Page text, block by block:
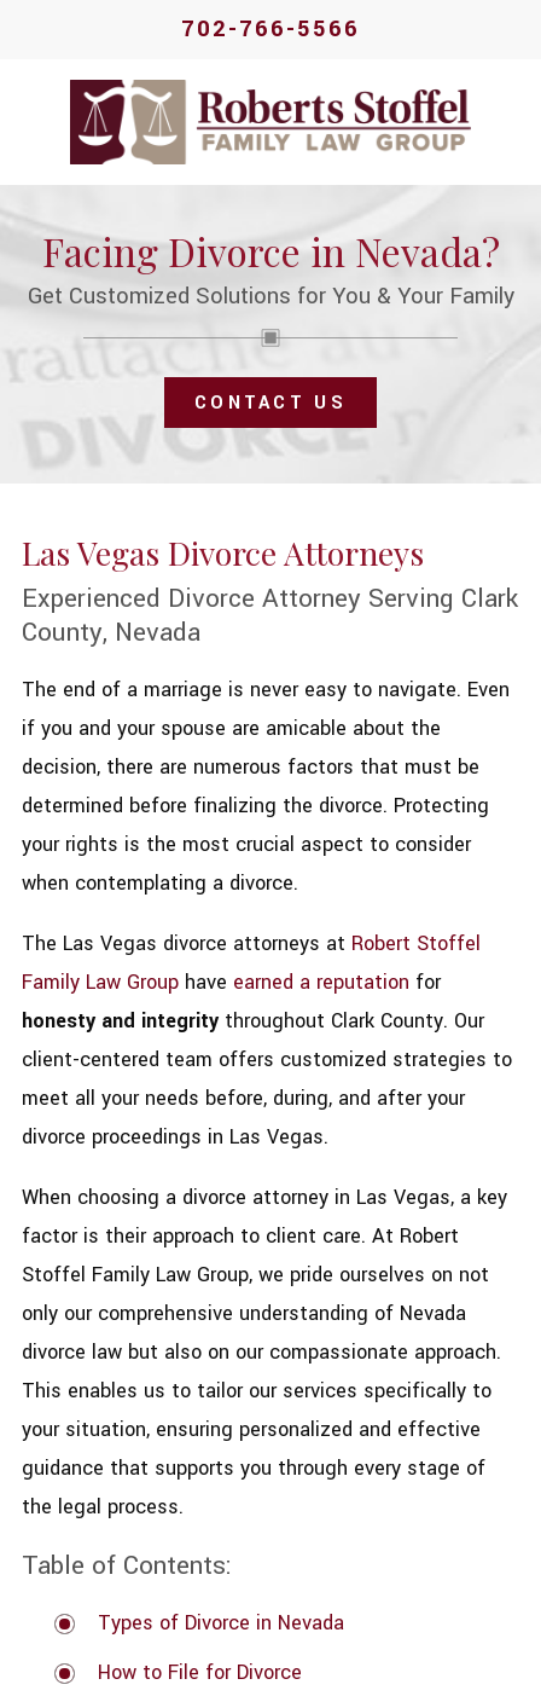
702-766-5566
Facing Divorce in Nevada?
Get Customized Solutions for You & Your Family
CONTACT US
Las Vegas Divorce Attorneys
Experienced Divorce Attorney Serving Clark
County, Nevada
The end of a marriage is never easy to navigate. Even
if you and your spouse are amicable about the
decision, there are numerous factors that must be
determined before finalizing the divorce. Protecting
your rights is the most crucial aspect to consider
when contemplating a divorce.
The Las Vegas divorce attorneys at Robert Stoffel
Family Law Grouphave earned a reputation for
honesty and integritythroughout Clark County. Our
client-centered team offers customized strategies to
meet all your needs before, during, and after your
divorce proceedings in Las Vegas.
When choosing a divorce attorney in Las Vegas, a key
factor is their approach to client care. At Robert
Stoffel Family Law Group, we pride ourselves on not
only our comprehensive understanding of Nevada
divorce law but also on our compassionate approach.
This enables us to tailor our services specifically to
your situation, ensuring personalized and effective
guidance that supports you through every stage of
the legal process.
Table of Contents:
Types of Divorce in Nevada
How to File for Divorce